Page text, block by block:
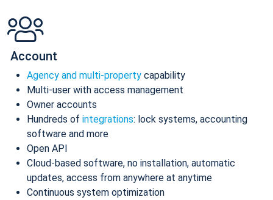
Account
Agency and multi-property capability
Multi-user with access management
Owner accounts
Hundreds of integrations: lock systems, accounting
software and more
Open API
Cloud-based software, no installation, automatic
updates, access from anywhere at anytime
Continuous system optimization